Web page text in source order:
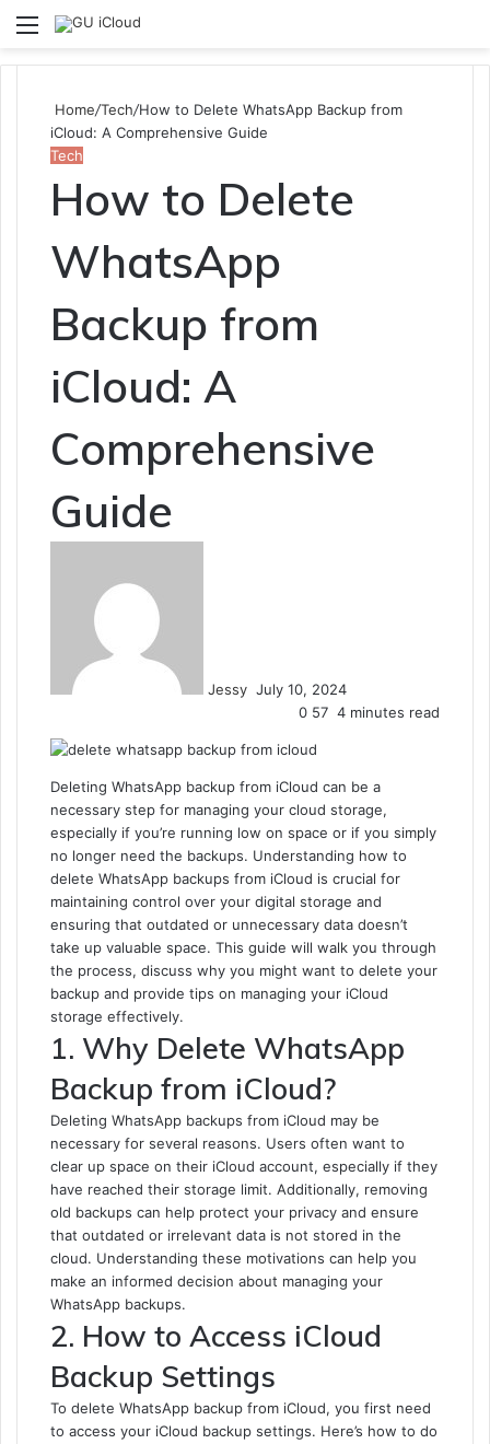
Menu
Home/Tech/How to Delete WhatsApp Backup from
iCloud: A Comprehensive Guide
Tech
How to Delete
WhatsApp
Backup from
iCloud: A
Comprehensive
Guide
Jessy July 10, 2024
0 57 4 minutes read
Deleting WhatsApp backup from iCloud can be a
necessary step for managing your cloud storage,
especially if you’re running low on space or if you simply
no longer need the backups. Understanding how to
delete WhatsApp backups from iCloud is crucial for
maintaining control over your digital storage and
ensuring that outdated or unnecessary data doesn’t
take up valuable space. This guide will walk you through
the process, discuss why you might want to delete your
backup and provide tips on managing your iCloud
storage effectively.
1. Why Delete WhatsApp
Backup from iCloud?
Deleting WhatsApp backups from iCloud may be
necessary for several reasons. Users often want to
clear up space on their iCloud account, especially if they
have reached their storage limit. Additionally, removing
old backups can help protect your privacy and ensure
that outdated or irrelevant data is not stored in the
cloud. Understanding these motivations can help you
make an informed decision about managing your
WhatsApp backups.
2. How to Access iCloud
Backup Settings
To delete WhatsApp backup from iCloud, you first need
to access your iCloud backup settings. Here’s how to do